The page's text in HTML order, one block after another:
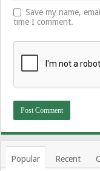
Save my name,
time I comment.
Popular Recent